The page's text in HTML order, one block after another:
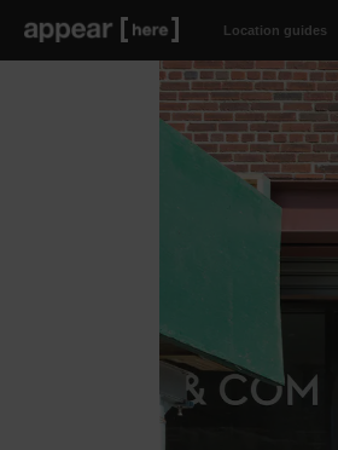
Location guides